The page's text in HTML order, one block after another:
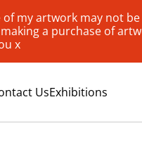
my artwork may not
a purchase of
x
UsExhibitions